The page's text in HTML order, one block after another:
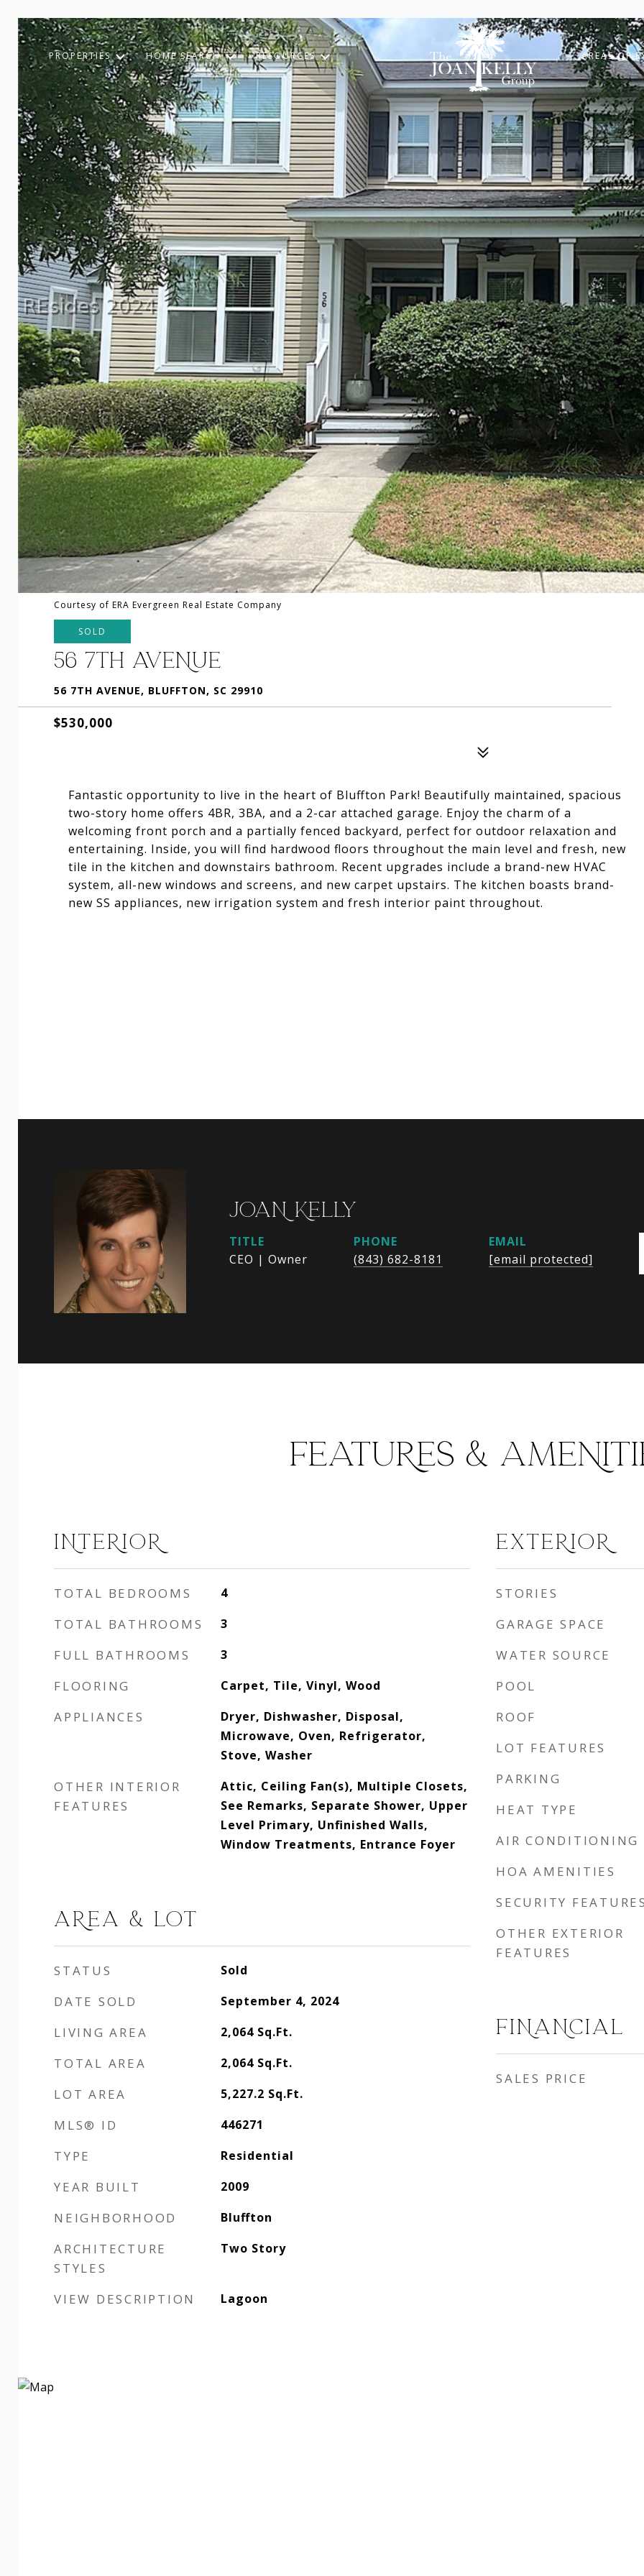
PROPERTIES HOME SEARCH RESOURCES AREAS OF
Courtesy of ERA Evergreen Real Estate Company
SOLD
56 7TH AVENUE
56 7TH AVENUE, BLUFFTON, SC 29910
$530,000
Fantastic opportunity to live in the heart of Bluffton Park! Beautifully maintained, spacious
two-story home offers 4BR, 3BA, and a 2-car attached garage. Enjoy the charm of a
welcoming front porch and a partially fenced backyard, perfect for outdoor relaxation and
entertaining. Inside, you will find hardwood floors throughout the main level and fresh, new
tile in the kitchen and downstairs bathroom. Recent upgrades include a brand-new HVAC
system, all-new windows and screens, and new carpet upstairs. The kitchen boasts brand-
new SS appliances, new irrigation system and fresh interior paint throughout.
JOAN KELLY
TITLE
CEO | Owner
PHONE
(843) 682-8181
EMAIL
[email protected]
FEATURES &
INTERIOR
TOTAL BEDROOMS 4
TOTAL BATHROOMS 3
FULL BATHROOMS 3
FLOORING Carpet, Tile, Vinyl, Wood
APPLIANCES
Dryer, Dishwasher, Disposal,
Microwave, Oven, Refrigerator,
Stove, Washer
OTHER INTERIOR
FEATURES
Attic, Ceiling Fan(s), Multiple Closets,
See Remarks, Separate Shower, Upper
Level Primary, Unfinished Walls,
Window Treatments, Entrance Foyer
AREA & LOT
STATUS Sold
DATE SOLD September 4, 2024
LIVING AREA 2,064 Sq.Ft.
TOTAL AREA 2,064 Sq.Ft.
LOT AREA 5,227.2 Sq.Ft.
MLS® ID 446271
TYPE Residential
YEAR BUILT 2009
NEIGHBORHOOD Bluffton
ARCHITECTURE
STYLES
Two Story
VIEW DESCRIPTION Lagoon
EXTERIOR
STORIES
GARAGE SPACE
WATER SOURCE
POOL
ROOF
LOT FEATURES
PARKING
HEAT TYPE
AIR CONDITIONING
HOA AMENITIES
SECURITY
OTHER EXTERIOR
FEATURES
FINANCIAL
SALES PRICE